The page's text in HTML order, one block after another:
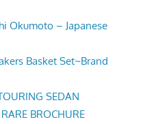
Okumoto – Japanese
Basket Set~Brand
SEDAN
BROCHURE